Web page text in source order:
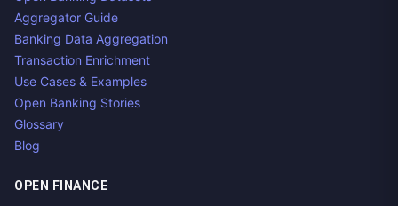
Aggregator Guide
Banking Data Aggregation
Transaction Enrichment
Use Cases & Examples
Open Banking Stories
Glossary
Blog
OPEN FINANCE